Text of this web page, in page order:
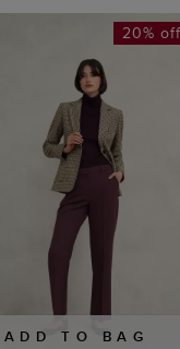
ADD TO BAG
20%